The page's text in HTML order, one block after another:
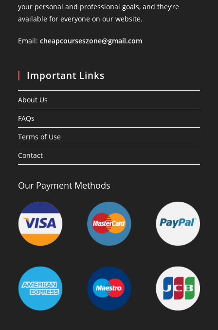
your personal and professional goals, and they’re
available for everyone on our website.
Email:cheapcourseszone@gmail.com
Important Links
About Us
FAQs
Terms of Use
Contact
Our Payment Methods